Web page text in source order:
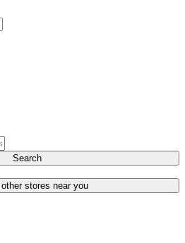
Search
stores near you